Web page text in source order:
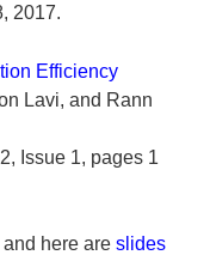
2017.
Efficiency
Lavi, and Rann
Issue 1, pages 1
and here areslides